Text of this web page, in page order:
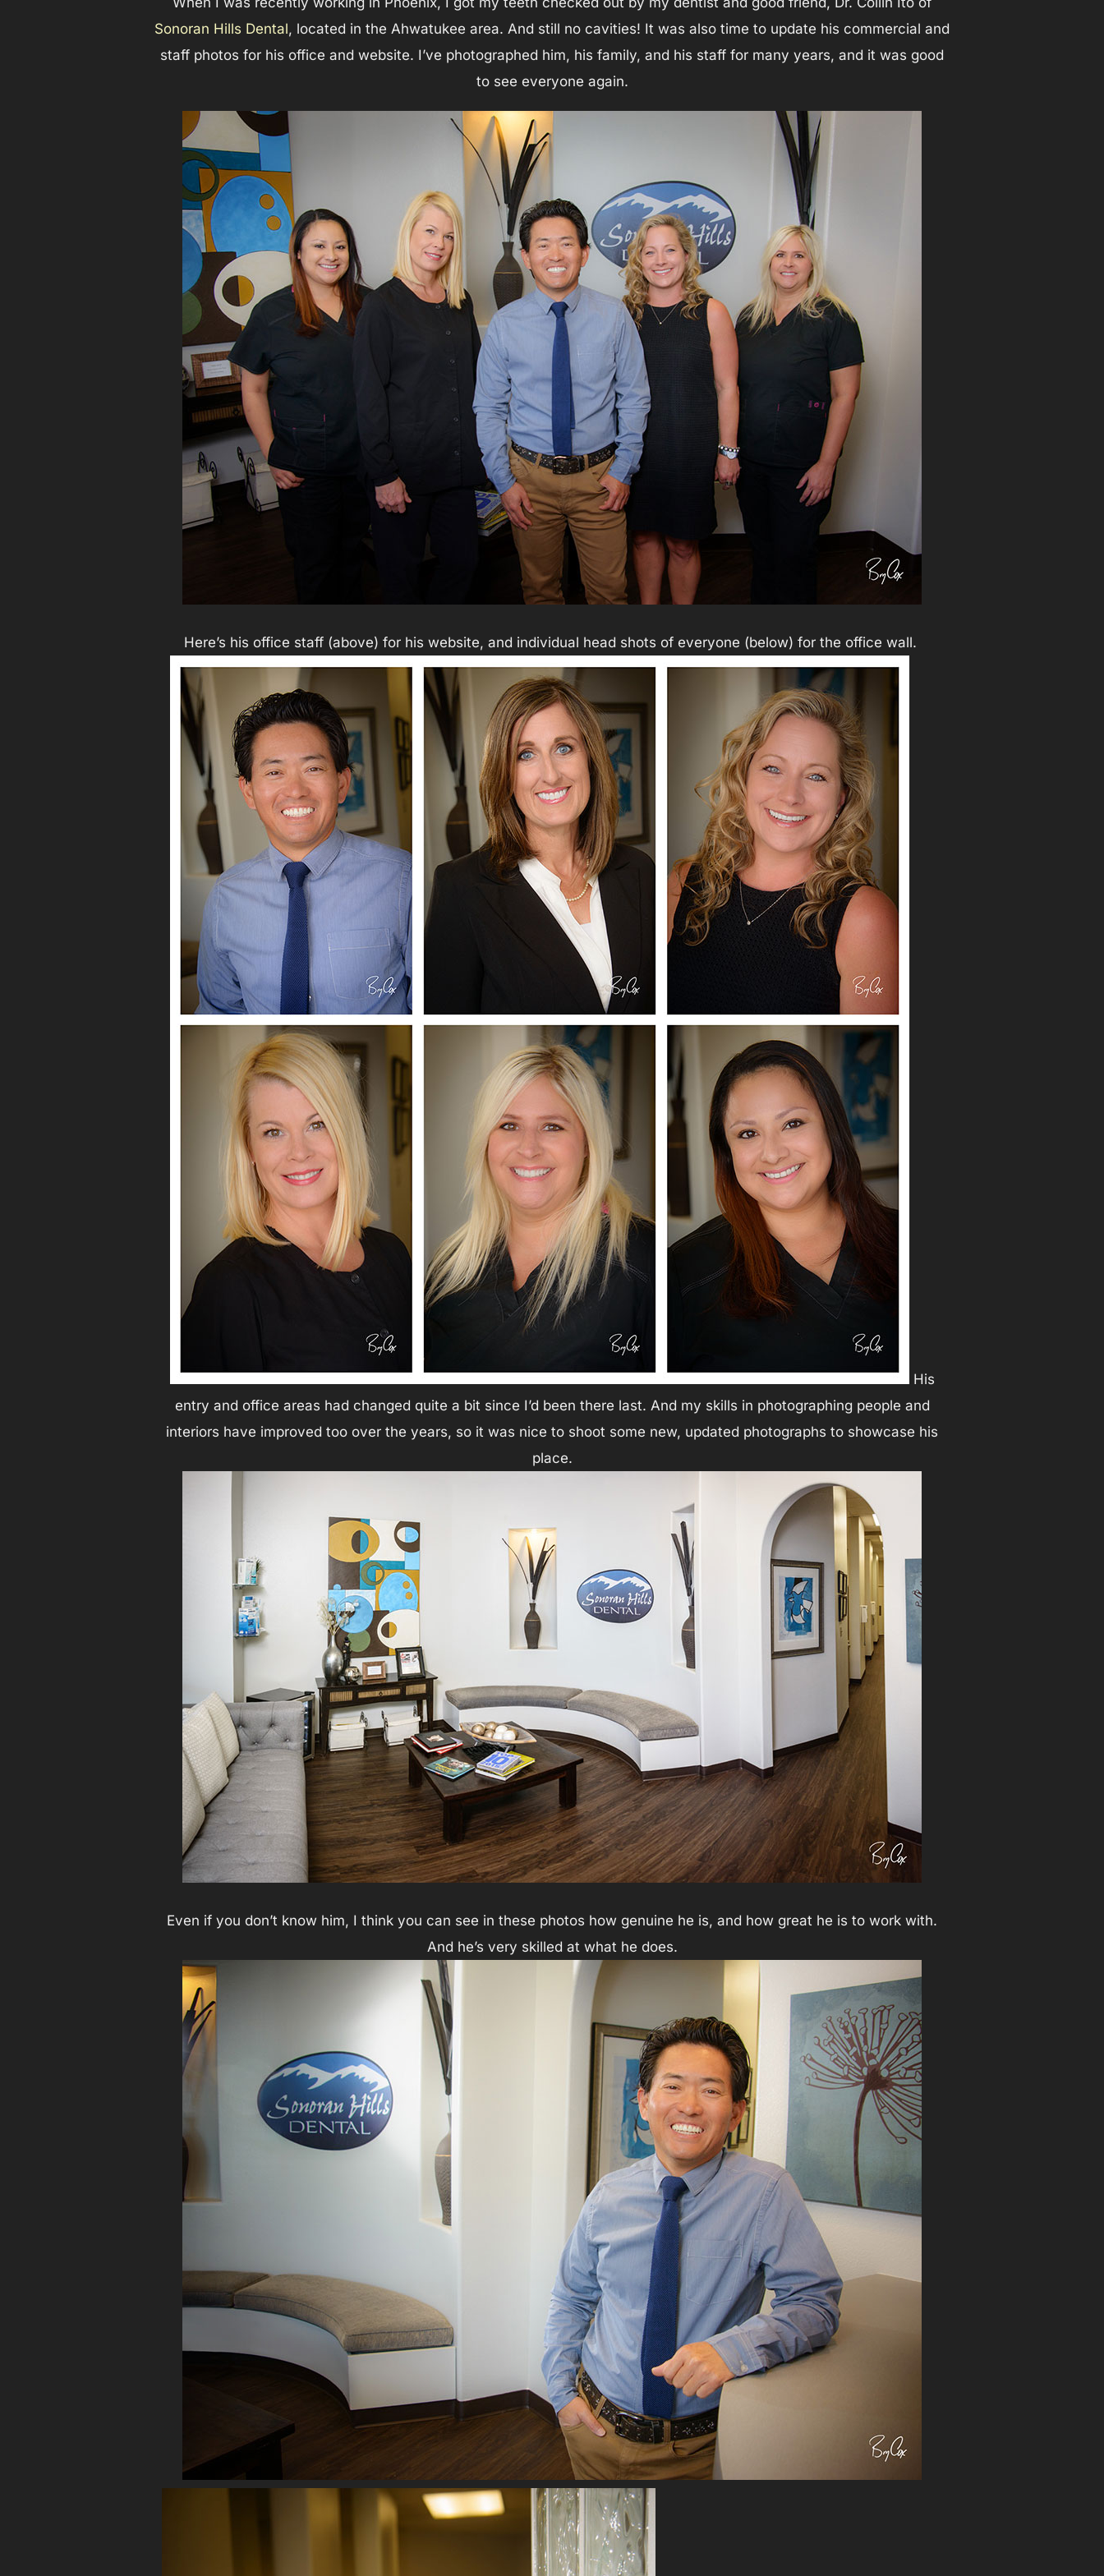
Sonoran Hills Dental, located in the Ahwatukee area. And still no cavities! It was also time to update his commercial and
staff photos for his office and website. I’ve photographed him, his family, and his staff for many years, and it was good
to see everyone again.
Here’s his office staff (above) for his website, and individual head shots of everyone (below) for the office wall.
His
entry and office areas had changed quite a bit since I’d been there last. And my skills in photographing people and
interiors have improved too over the years, so it was nice to shoot some new, updated photographs to showcase his
place.
Even if you don’t know him, I think you can see in these photos how genuine he is, and how great he is to work with.
And he’s very skilled at what he does.